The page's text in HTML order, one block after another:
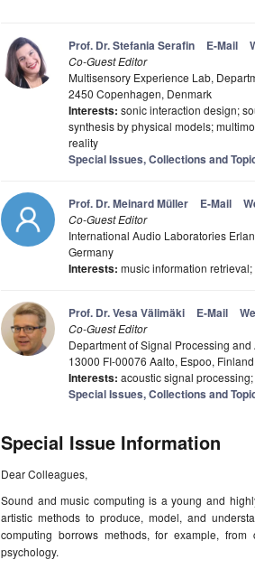
Prof. Dr. Stefania Serafin E-Mail
Co-Guest Editor
Multisensory Experience Lab,
2450 Copenhagen, Denmark
Interests: sonic interaction design;
synthesis by physical models;
reality
Special Issues, Collections and
Prof. Dr. Meinard Müller E-Mail
Co-Guest Editor
International Audio Laboratories
Germany
Interests: music information
Prof. Dr. Vesa Välimäki E-Mail
Co-Guest Editor
Department of Signal Processing
13000 FI-00076 Aalto, Espoo, Finland
Interests: acoustic signal
Special Issues, Collections and
Special Issue Information
Dear Colleagues,
Sound and music computing is a young and
artistic methods to produce, model, and
computing borrows methods, for example, from
psychology.